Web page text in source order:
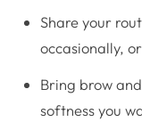
Share your
occasionally,
Bring brow
softness you